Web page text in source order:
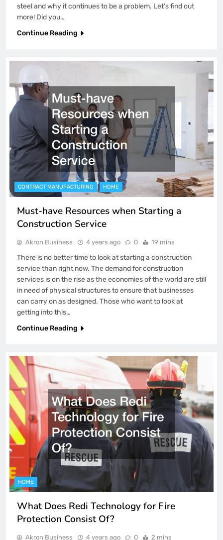
steel and why it continues to be a problem. Let’s find out
more! Did you…
Continue Reading
CONTRACT MANUFACTURING HOME
Must-have Resources when Starting a
Construction Service
Akron Business 4 years ago 0 19 mins
There is no better time to look at starting a construction
service than right now. The demand for construction
services is on the rise as the economies of the world are still
in need of physical structures to ensure that businesses
can carry on as designed. Those who want to look at
getting into this…
Continue Reading
HOME
What Does Redi Technology for Fire
Protection Consist Of?
Akron Business 4 years ago 0 2 mins